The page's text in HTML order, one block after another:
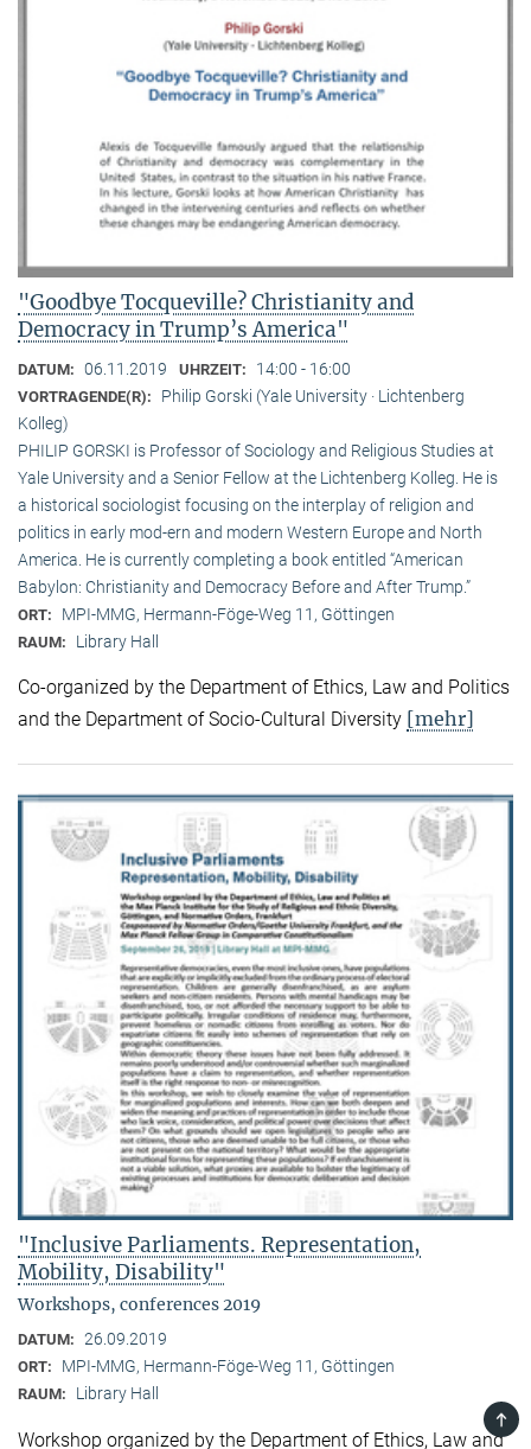
"Goodbye Tocqueville? Christianity and
Democracy in Trump’s America"
DATUM: 06.11.2019 UHRZEIT: 14:00 - 16:00
VORTRAGENDE(R):
Philip Gorski (Yale University · Lichtenberg
Kolleg)
PHILIP GORSKI is Professor of Sociology and Religious Studies at
Yale University and a Senior Fellow at the Lichtenberg Kolleg. He is
a historical sociologist focusing on the interplay of religion and
politics in early mod-ern and modern Western Europe and North
America. He is currently completing a book entitled “American
Babylon: Christianity and Democracy Before and After Trump.”
ORT: MPI-MMG, Hermann-Föge-Weg 11, Göttingen
RAUM: Library Hall
Co-organized by the Department of Ethics, Law and Politics
and the Department of Socio-Cultural Diversity [mehr]
"Inclusive Parliaments. Representation,
Mobility, Disability"
Workshops, conferences 2019
DATUM: 26.09.2019
ORT: MPI-MMG, Hermann-Föge-Weg 11, Göttingen
RAUM: Library Hall
Workshop organized by the Department of Ethics, Law and
TOP